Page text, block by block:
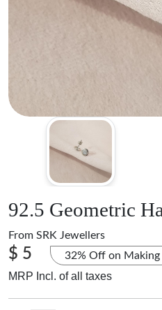
92.5 Geometric
From SRK Jewellers
$ 5 32% Off on Making
MRP Incl. of all taxes